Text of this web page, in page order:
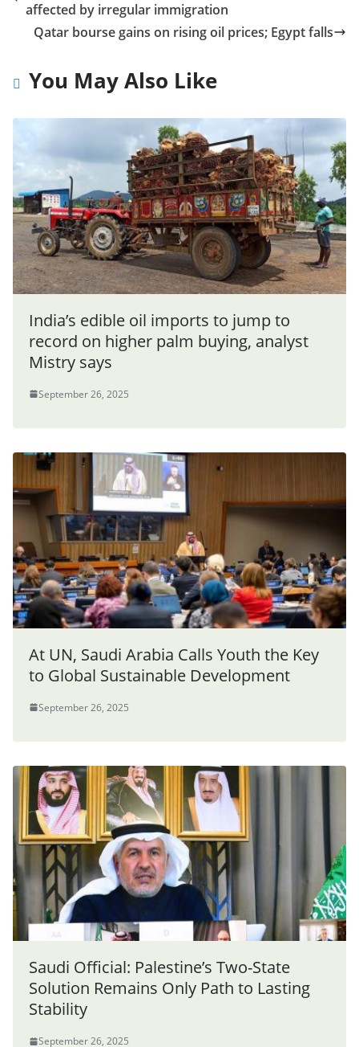
affected by irregular immigration
Qatar bourse gains on rising oil prices; Egypt falls
You May Also Like
India’s edible oil imports to jump to
record on higher palm buying, analyst
Mistry says
September 26, 2025
At UN, Saudi Arabia Calls Youth the Key
to Global Sustainable Development
September 26, 2025
Saudi Official: Palestine’s Two-State
Solution Remains Only Path to Lasting
Stability
September 26, 2025